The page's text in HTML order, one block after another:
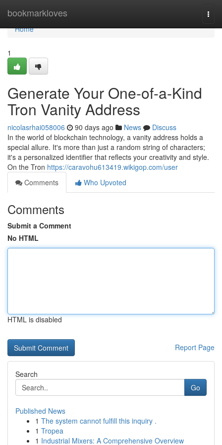
bookmarkloves
Home
Home
1
Generate Your One-of-a-Kind
Tron Vanity Address
nicolasrhai058006 90 days ago News
Discuss
In the world of blockchain technology, a vanity address holds a
special allure. It's more than just a random string of characters;
it's a personalized identifier that reflects your creativity and style.
On the Tron https://caravohu613419.wikigop.com/user
Comments
Who Upvoted
Comments
Submit a Comment
No HTML
HTML is disabled
Report Page
Search
Go
Published News
1 The system cannot fulfill this inquiry .
1 Tropea
1 Industrial Mixers: A Comprehensive Overview